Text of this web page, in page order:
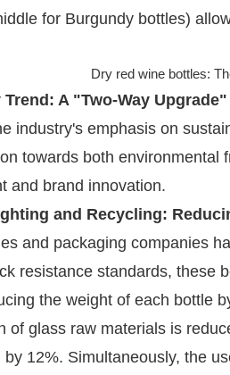
for Burgundy bottles)
Trend: A "Two-Way
industry's emphasis on
towards both environmental
and brand innovation.
and Recycling:
and packaging companies
resistance standards, these
the weight of each bottle
of glass raw materials is
by 12%. Simultaneously, the